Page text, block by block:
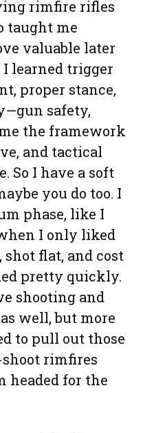
rimfire rifles
taught me
valuable later
learned trigger
proper stance,
safety,
the framework
and tactical
So I have a soft
you do too. I
phase, like I
I only liked
flat, and cost
pretty quickly.
shooting and
well, but more
to pull out those
rimfires
headed for the